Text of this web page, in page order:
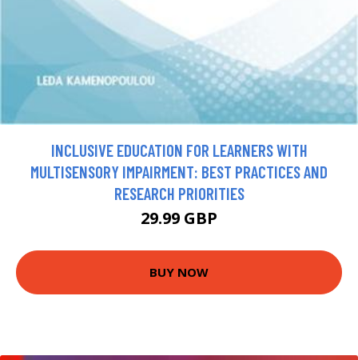
INCLUSIVE EDUCATION FOR LEARNERS WITH
MULTISENSORY IMPAIRMENT: BEST PRACTICES AND
RESEARCH PRIORITIES
29.99 GBP
BUY NOW